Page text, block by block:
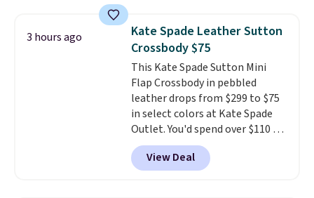
crossbody strap so it can be
worn several ways.This bag
comes in seven colors in
leather or signature canvas at
this price. Shipping is free.
3 hours ago
Kate Spade Leather Sutton
Crossbody $75
This Kate Spade Sutton Mini
Flap Crossbody in pebbled
leather drops from $299 to $75
in select colors at Kate Spade
Outlet. You'd spend over $110 at
other stores for this style. It has
a snap closure, and it's big
enough to fit the largest
View Deal